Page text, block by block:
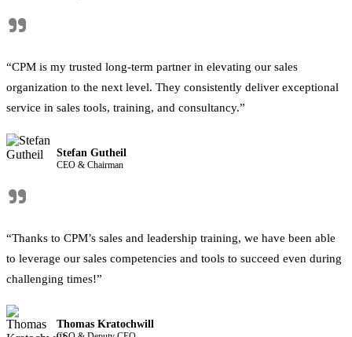
"
“CPM is my trusted long-term partner in elevating our sales
organization to the next level. They consistently deliver exceptional
service in sales tools, training, and consultancy.”
Stefan Gutheil
CEO & Chairman
"
“Thanks to CPM’s sales and leadership training, we have been able
to leverage our sales competencies and tools to succeed even during
challenging times!”
Thomas Kratochwill